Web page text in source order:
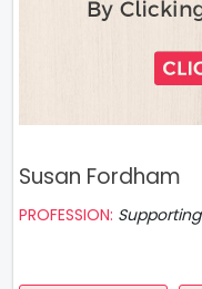
Susan Fordham
PROFESSION: